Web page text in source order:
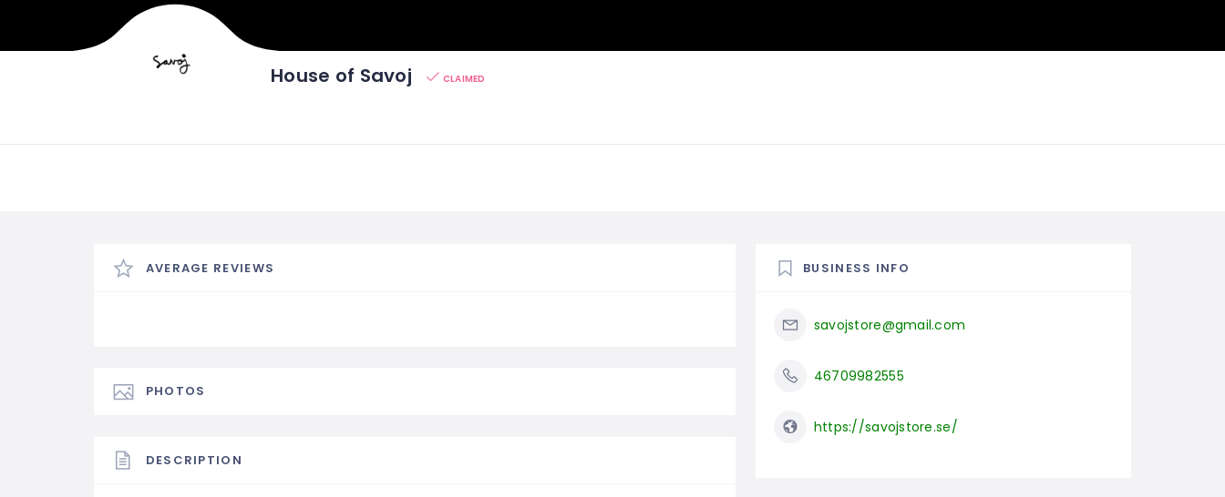
House of Savoj CLAIMED
AVERAGE REVIEWS
PHOTOS
DESCRIPTION
BUSINESS INFO
savojstore@gmail.com
46709982555
https://savojstore.se/